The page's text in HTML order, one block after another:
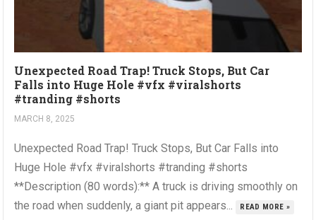
Unexpected Road Trap! Truck Stops, But Car
Falls into Huge Hole #vfx #viralshorts
#tranding #shorts
MARCH 8, 2025
Unexpected Road Trap! Truck Stops, But Car Falls into
Huge Hole #vfx #viralshorts #tranding #shorts
**Description (80 words):** A truck is driving smoothly on
the road when suddenly, a giant pit appears...
READ MORE »